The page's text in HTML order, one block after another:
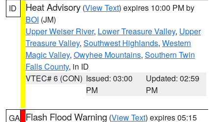
ID Heat Advisory (View Text) expires 10:00 PM by
BOI (JM)
Upper Weiser River, Lower Treasure Valley, Upper
Treasure Valley, Southwest Highlands, Western
Magic Valley, Owyhee Mountains, Southern Twin
Falls County, in ID
VTEC# 6 (CON) Issued: 03:00
PM
Updated: 02:59
PM
GA Flash Flood Warning (View Text) expires 05:15